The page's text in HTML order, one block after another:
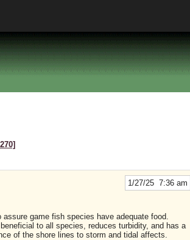
1/27/25 7:36 am
game fish species have adequate food.
to all species, reduces turbidity, and has a
of the shore lines to storm and tidal affects.